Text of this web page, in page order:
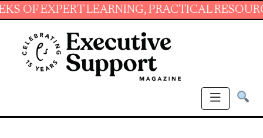
LEARNING, PRACTICAL RESOURCES